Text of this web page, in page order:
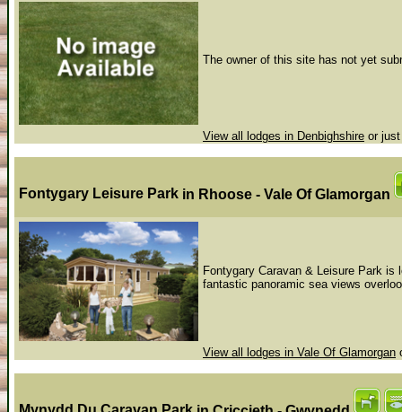
The owner of this site has not yet
View all lodges in Denbighshire or
Fontygary Leisure Park in Rhoose - Vale Of Glamorgan
Fontygary Caravan & Leisure Park is
fantastic panoramic sea views
View all lodges in Vale Of Glamorgan